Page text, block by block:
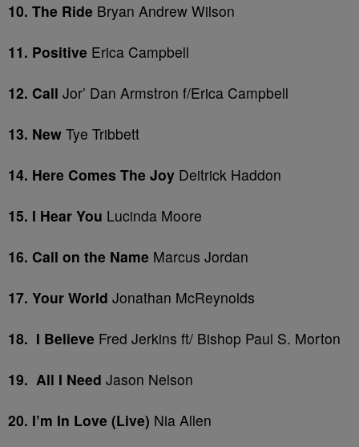
10. The Ride Bryan Andrew Wilson
11. Positive Erica Campbell
12. Call Jor’ Dan Armstron f/Erica Campbell
13. New Tye Tribbett
14. Here Comes The Joy Deitrick Haddon
15. I Hear You Lucinda Moore
16. Call on the Name Marcus Jordan
17. Your World Jonathan McReynolds
18. I Believe Fred Jerkins ft/ Bishop Paul S. Morton
19. All I Need Jason Nelson
20. I’m In Love (Live) Nia Allen